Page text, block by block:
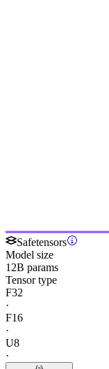
Safetensors
Model size
12B params
Tensor type
F32
·
F16
·
U8
·